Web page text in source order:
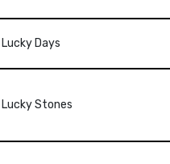
Lucky Days
Lucky Stones